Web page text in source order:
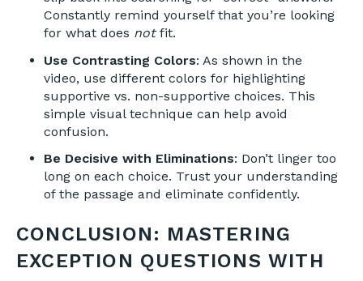
Constantly remind yourself that you’re looking
for what does notfit.
Use Contrasting Colors: As shown in the
video, use different colors for highlighting
supportive vs. non-supportive choices. This
simple visual technique can help avoid
confusion.
Be Decisive with Eliminations: Don’t linger too
long on each choice. Trust your understanding
of the passage and eliminate confidently.
CONCLUSION: MASTERING
EXCEPTION QUESTIONS WITH